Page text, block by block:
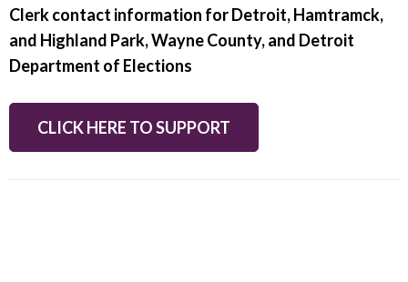
Clerk contact information for Detroit, Hamtramck,
and Highland Park, Wayne County, and Detroit
Department of Elections
CLICK HERE TO SUPPORT